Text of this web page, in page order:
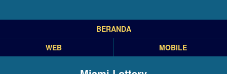
BERANDA
WEB
MOBILE